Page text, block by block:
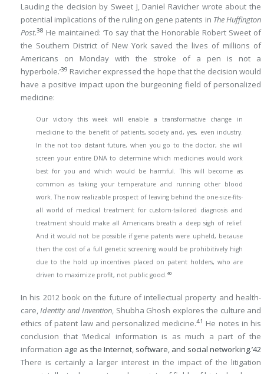
Lauding the decision by Sweet J, Daniel Ravicher wrote about the
potential implications of the ruling on gene patents in The Huffington
Post.38 He maintained: ‘To say that the Honorable Robert Sweet of
the Southern District of New York saved the lives of millions of
Americans on Monday with the stroke of a pen is not a
hyperbole.’39 Ravicher expressed the hope that the decision would
have a positive impact upon the burgeoning field of personalized
medicine:
Our victory this week will enable a transformative change in
medicine to the benefit of patients, society and, yes, even industry.
In the not too distant future, when you go to the doctor, she will
screen your entire DNA to determine which medicines would work
best for you and which would be harmful. This will become as
common as taking your temperature and running other blood
work. The now realizable prospect of leaving behind the one-size-fits-
all world of medical treatment for custom-tailored diagnosis and
treatment should make all Americans breath a deep sigh of relief.
And it would not be possible if gene patents were upheld, because
then the cost of a full genetic screening would be prohibitively high
due to the hold up incentives placed on patent holders, who are
driven to maximize profit, not public good.40
In his 2012 book on the future of intellectual property and health-
care,Identity and Invention, Shubha Ghosh explores the culture and
ethics of patent law and personalized medicine.41 He notes in his
conclusion that ‘Medical information is as much a part of the
information age as the Internet, software, and social networking.’42
There is certainly a larger interest in the impact of the litigation